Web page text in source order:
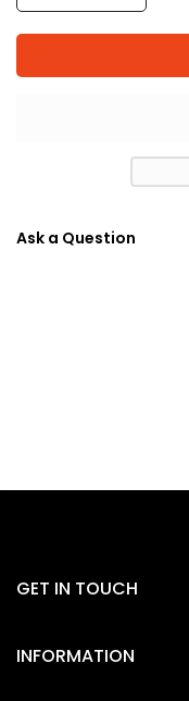
Ask a Question
GET IN TOUCH
INFORMATION